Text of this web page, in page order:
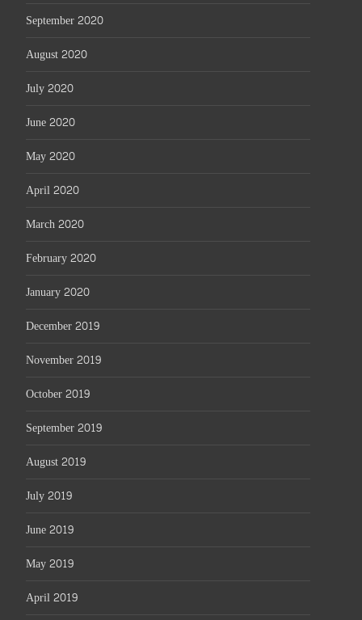
September 2020
August 2020
July 2020
June 2020
May 2020
April 2020
March 2020
February 2020
January 2020
December 2019
November 2019
October 2019
September 2019
August 2019
July 2019
June 2019
May 2019
April 2019